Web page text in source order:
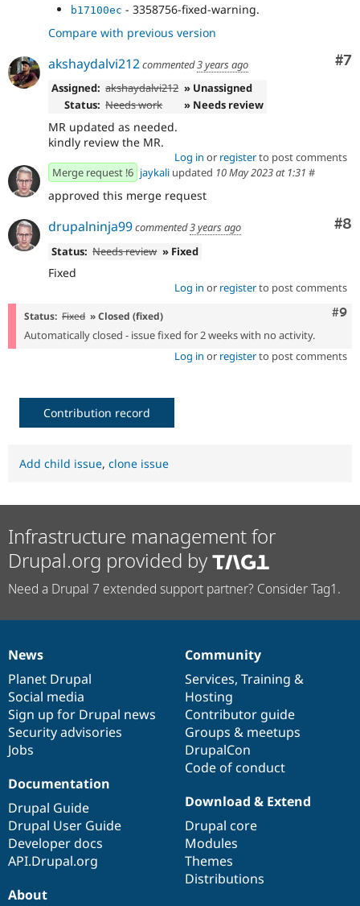
b17100ec - 3358756-fixed-warning.
Compare with previous version
#7
akshaydalvi212commented3 years ago
Assigned: akshaydalvi212 » Unassigned
Status: Needs work » Needs review
MR updated as needed.
kindly review the MR.
Log in or registerto post comments
Merge request !6 jaykali updated 10 May 2023 at 1:31 #
approved this merge request
#8
drupalninja99commented3 years ago
Status: Needs review » Fixed
Fixed
Log in or registerto post comments
#9
Status: Fixed » Closed (fixed)
Automatically closed - issue fixed for 2 weeks with no activity.
Log in or registerto post comments
Contribution record
Add child issue, clone issue
Infrastructure management for
Drupal.org provided by
Need a Drupal 7 extended support partner? Consider Tag1.
News
items
News
Planet Drupal
Social media
Sign up for Drupal news
Security advisories
Jobs
Our
community
Community
Services, Training &
Hosting
Contributor guide
Groups & meetups
DrupalCon
Code of conduct
Documentation
Documentation
Drupal Guide
Drupal User Guide
Developer docs
API.Drupal.org
Drupal
code
base
Download & Extend
Drupal core
Modules
Themes
Distributions
Governance
of
community
About